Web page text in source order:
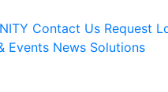
Contact Us Request
Events News Solutions